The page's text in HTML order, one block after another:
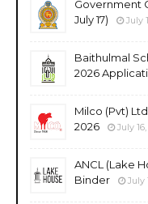
Government
July 17)
July
Baithulmal
2026
Milco (Pvt)
2026
July
ANCL (Lake
Binder
July